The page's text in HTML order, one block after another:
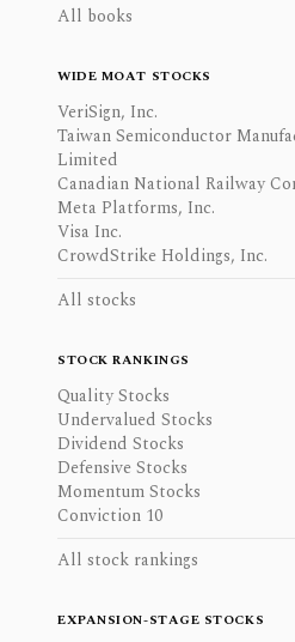
All books
WIDE MOAT STOCKS
VeriSign, Inc.
Taiwan Semiconductor
Limited
Canadian National Railway
Meta Platforms, Inc.
Visa Inc.
CrowdStrike Holdings, Inc.
All stocks
STOCK RANKINGS
Quality Stocks
Undervalued Stocks
Dividend Stocks
Defensive Stocks
Momentum Stocks
Conviction 10
All stock rankings
EXPANSION-STAGE STOCKS